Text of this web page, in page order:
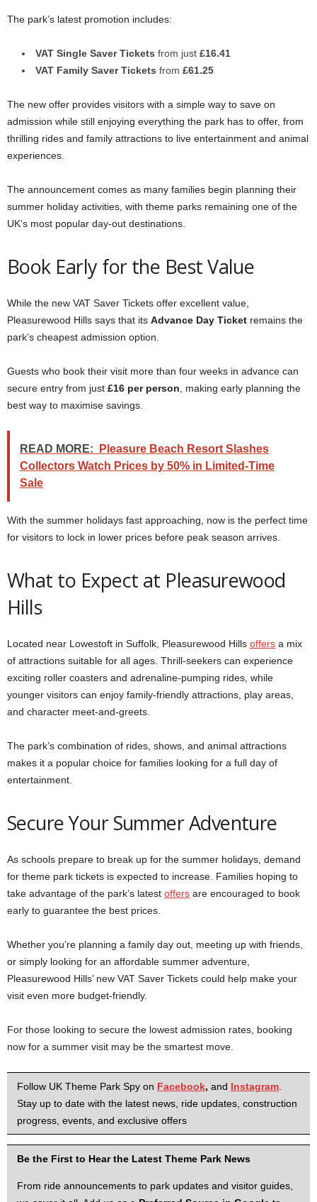
The park’s latest promotion includes:
VAT Single Saver Tickets from just £16.41
VAT Family Saver Tickets from £61.25
The new offer provides visitors with a simple way to save on
admission while still enjoying everything the park has to offer, from
thrilling rides and family attractions to live entertainment and animal
experiences.
The announcement comes as many families begin planning their
summer holiday activities, with theme parks remaining one of the
UK’s most popular day-out destinations.
Book Early for the Best Value
While the new VAT Saver Tickets offer excellent value,
Pleasurewood Hills says that its Advance Day Ticket remains the
park’s cheapest admission option.
Guests who book their visit more than four weeks in advance can
secure entry from just £16 per person , making early planning the
best way to maximise savings.
READ MORE:
Pleasure Beach Resort Slashes
Collectors Watch Prices by 50% in Limited-Time
Sale
With the summer holidays fast approaching, now is the perfect time
for visitors to lock in lower prices before peak season arrives.
What to Expect at Pleasurewood
Hills
Located near Lowestoft in Suffolk, Pleasurewood Hills offers a mix
of attractions suitable for all ages. Thrill-seekers can experience
exciting roller coasters and adrenaline-pumping rides, while
younger visitors can enjoy family-friendly attractions, play areas,
and character meet-and-greets.
The park’s combination of rides, shows, and animal attractions
makes it a popular choice for families looking for a full day of
entertainment.
Secure Your Summer Adventure
As schools prepare to break up for the summer holidays, demand
for theme park tickets is expected to increase. Families hoping to
take advantage of the park’s latest offers are encouraged to book
early to guarantee the best prices.
Whether you’re planning a family day out, meeting up with friends,
or simply looking for an affordable summer adventure,
Pleasurewood Hills’ new VAT Saver Tickets could help make your
visit even more budget-friendly.
For those looking to secure the lowest admission rates, booking
now for a summer visit may be the smartest move.
Follow UK Theme Park Spy on Facebook, and Instagram
Stay up to date with the latest news, ride updates, construction
progress, events, and exclusive offers
Be the First to Hear the Latest Theme Park News
From ride announcements to park updates and visitor guides,